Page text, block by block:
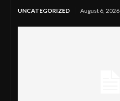
UNCATEGORIZED August 6, 2026